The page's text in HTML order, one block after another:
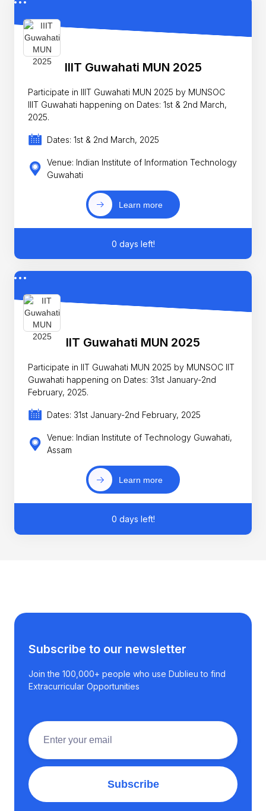
IIIT Guwahati MUN 2025
Participate in IIIT Guwahati MUN 2025 by MUNSOC
IIIT Guwahati happening on Dates: 1st & 2nd March,
2025.
Dates: 1st & 2nd March, 2025
Venue: Indian Institute of Information Technology
Guwahati
Learn more
0 days left!
IIT Guwahati MUN 2025
Participate in IIT Guwahati MUN 2025 by MUNSOC IIT
Guwahati happening on Dates: 31st January-2nd
February, 2025.
Dates: 31st January-2nd February, 2025
Venue: Indian Institute of Technology Guwahati,
Assam
Learn more
0 days left!
Subscribe to our newsletter
Join the 100,000+ people who use Dublieu to find
Extracurricular Opportunities